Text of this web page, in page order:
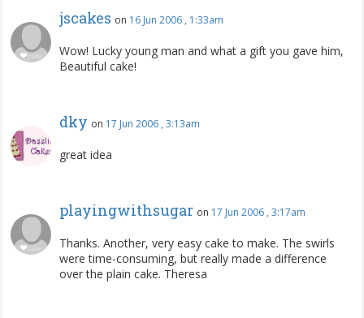
jscakes on 16 Jun 2006 , 1:33am
Wow! Lucky young man and what a gift you gave him,
Beautiful cake!
dky on 17 Jun 2006 , 3:13am
great idea
playingwithsugar on 17 Jun 2006 , 3:17am
Thanks. Another, very easy cake to make. The swirls
were time-consuming, but really made a difference
over the plain cake. Theresa